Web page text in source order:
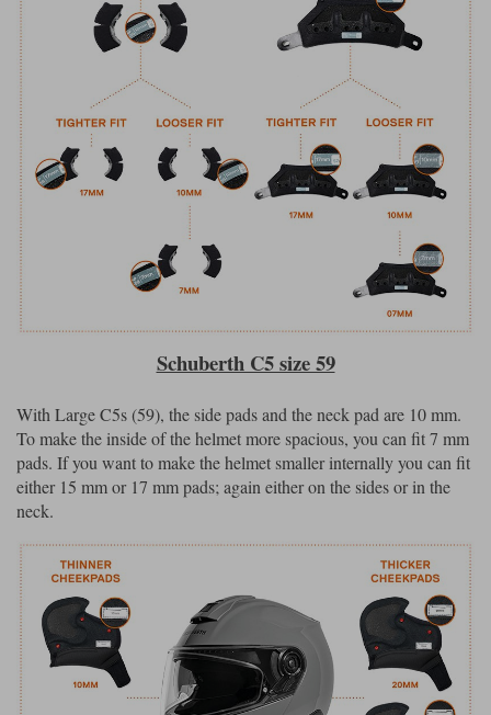
Schuberth C5 size 59
With Large C5s (59), the side pads and the neck pad are 10 mm.
To make the inside of the helmet more spacious, you can fit 7 mm
pads. If you want to make the helmet smaller internally you can fit
either 15 mm or 17 mm pads; again either on the sides or in the
neck.